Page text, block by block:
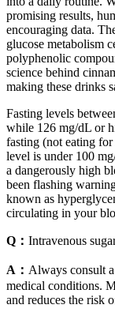
promising results,
encouraging data.
glucose metabolism
polyphenolic
science behind
making these drinks
Fasting levels
while 126 mg/dL or
fasting (not eating
level is under 100
a dangerously high
been flashing
known as
circulating in your
Q： Intravenous
A： Always consult
medical conditions.
and reduces the risk